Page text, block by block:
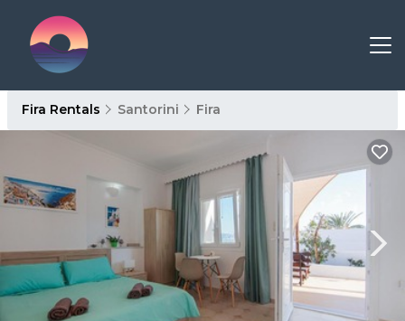
Fira Rentals Santorini Fira